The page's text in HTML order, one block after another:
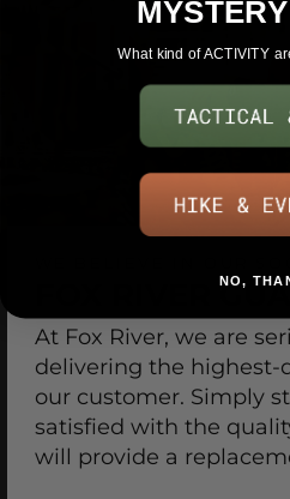
FOX RIVER
At Fox River, we are
delivering the highest-
our customer. Simply
satisfied with the
will provide a
What kind of ACTIVITY
NO,